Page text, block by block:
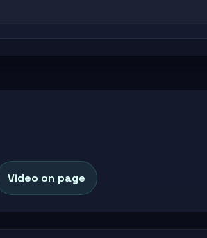
Video on page